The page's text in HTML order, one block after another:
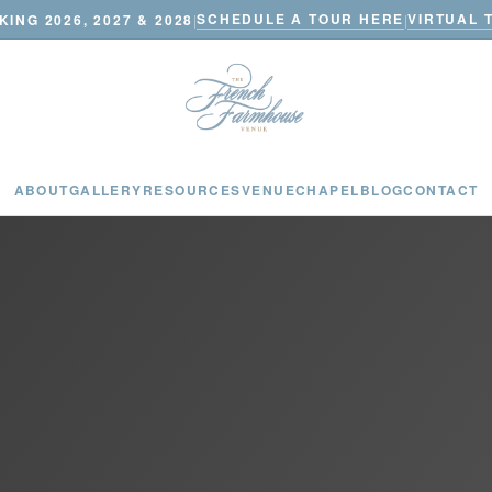
2026, 2027 & 2028|SCHEDULE A TOUR HERE|VIRTUAL
ABOUTGALLERYRESOURCESVENUECHAPELBLOGCONTACT